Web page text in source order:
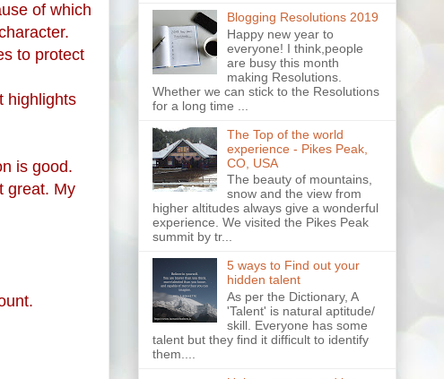
of which
to protect
highlights
is good.
great. My
Blogging Resolutions 2019
Happy new year to
everyone! I think,people
are busy this month
making Resolutions.
Whether we can stick to the Resolutions
for a long time ...
The Top of the world
experience - Pikes Peak,
CO, USA
The beauty of mountains,
snow and the view from
higher altitudes always give a wonderful
experience. We visited the Pikes Peak
summit by tr...
5 ways to Find out your
hidden talent
As per the Dictionary, A
'Talent' is natural aptitude/
skill. Everyone has some
talent but they find it difficult to identify
them....